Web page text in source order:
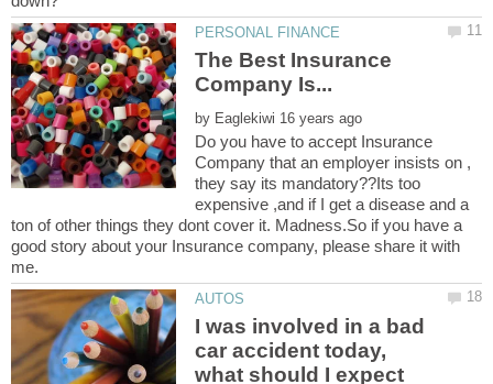
The Best Insurance
by
Do you have to accept Insurance
Company that an employer insists on ,
they say its mandatory??Its too
expensive ,and if I get a disease and a
ton of other things they dont cover it. Madness.So if you have a
good story about your Insurance company, please share it with
me.
I was involved in a bad
car accident today,
what should I expect